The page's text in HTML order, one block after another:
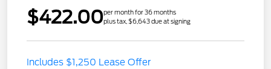
$422.00per month for 36 months
plus tax, $6,643 due at signing
Includes $1,250 Lease Offer